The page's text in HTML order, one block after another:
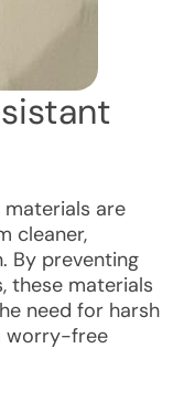
are
cleaner,
By preventing
these materials
need for harsh
worry-free